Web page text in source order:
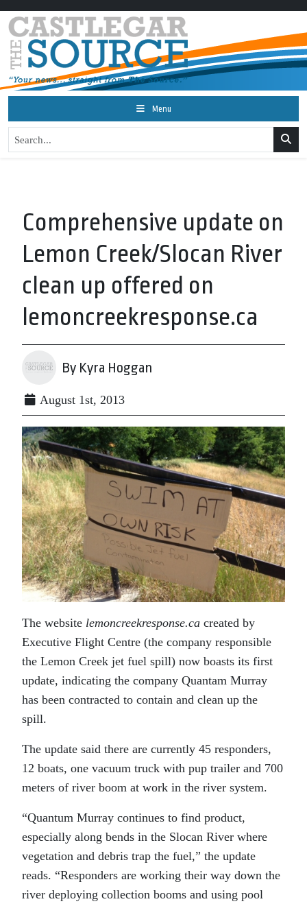
Menu
Comprehensive update on
Lemon Creek/Slocan River
clean up offered on
lemoncreekresponse.ca
By Kyra Hoggan
August 1st, 2013
The website lemoncreekresponse.ca created by
Executive Flight Centre (the company responsible
the Lemon Creek jet fuel spill) now boasts its first
update, indicating the company Quantam Murray
has been contracted to contain and clean up the
spill.
The update said there are currently 45 responders,
12 boats, one vacuum truck with pup trailer and 700
meters of river boom at work in the river system.
“Quantum Murray continues to find product,
especially along bends in the Slocan River where
vegetation and debris trap the fuel,” the update
reads. “Responders are working their way down the
river deploying collection booms and using pool